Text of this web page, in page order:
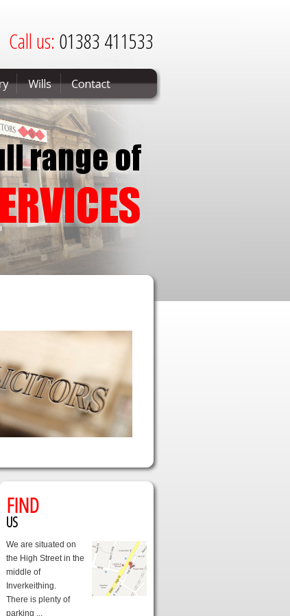
Call us:01383 411533
FIND
US
We are situated on
the High Street in the
middle of
Inverkeithing.
There is plenty of
parking ...